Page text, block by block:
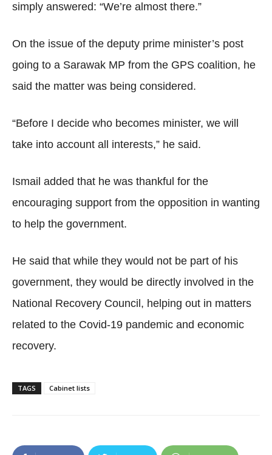
simply answered: “We’re almost there.”
On the issue of the deputy prime minister’s post
going to a Sarawak MP from the GPS coalition, he
said the matter was being considered.
“Before I decide who becomes minister, we will
take into account all interests,” he said.
Ismail added that he was thankful for the
encouraging support from the opposition in wanting
to help the government.
He said that while they would not be part of his
government, they would be directly involved in the
National Recovery Council, helping out in matters
related to the Covid-19 pandemic and economic
recovery.
TAGS Cabinet lists